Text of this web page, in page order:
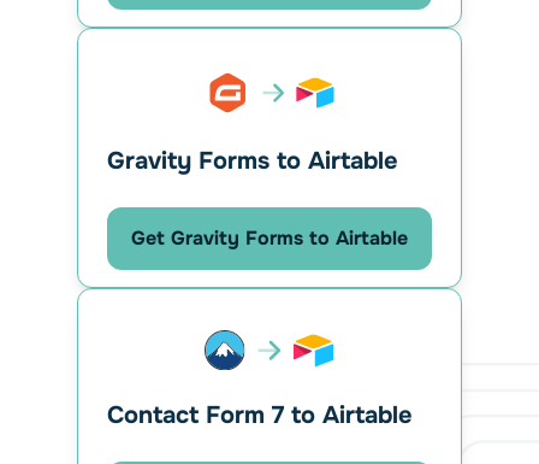
Gravity Forms to Airtable
Get Gravity Forms to Airtable
Contact Form 7 to Airtable